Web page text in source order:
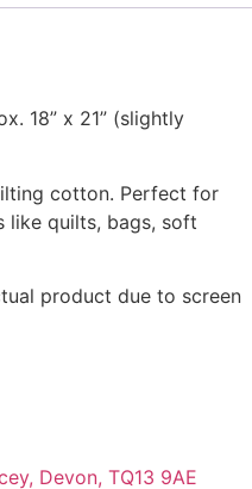
18” x 21” (slightly
cotton. Perfect for
like quilts, bags, soft
product due to screen
Devon, TQ13 9AE